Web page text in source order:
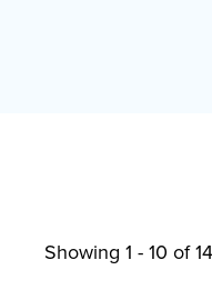
Showing 1 - 10 of